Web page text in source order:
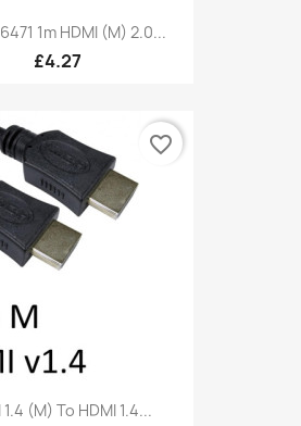
1m HDMI (M) 2.0...
£4.27
1.4 (M) To HDMI 1.4...
favorite_border